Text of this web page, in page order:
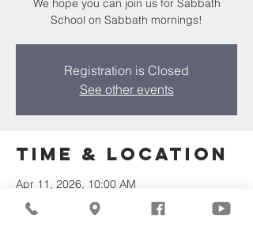
We hope you can join us for Sabbath
School on Sabbath mornings!
Registration is Closed
See other events
Time & Location
Apr 11, 2026, 10:00 AM
MKE Northwest Seventh-day Adventist,
7711 W Luscher Ave, Milwaukee, WI 53218,